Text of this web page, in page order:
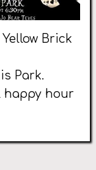
Brick
Park.
happy hour